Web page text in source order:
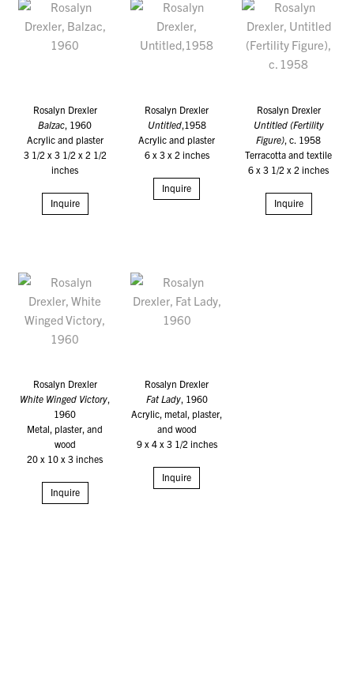
Rosalyn Drexler
Balzac , 1960
Acrylic and plaster
3 1/2 x 3 1/2 x 2 1/2
inches
Inquire
Rosalyn Drexler
Untitled,1958
Acrylic and plaster
6 x 3 x 2 inches
Inquire
Rosalyn Drexler
Untitled (Fertility
Figure) , c. 1958
Terracotta and textile
6 x 3 1/2 x 2 inches
Inquire
Rosalyn Drexler
White Winged Victory,
1960
Metal, plaster, and
wood
20 x 10 x 3 inches
Inquire
Rosalyn Drexler
Fat Lady, 1960
Acrylic, metal, plaster,
and wood
9 x 4 x 3 1/2 inches
Inquire